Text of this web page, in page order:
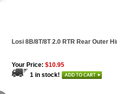
Losi 8B/8T/8T 2.0 RTR Rear Outer
Your Price: $10.95
1 in stock!